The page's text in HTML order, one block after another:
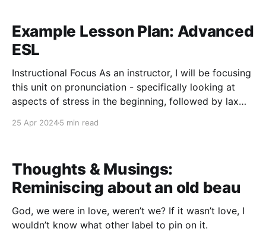
Example Lesson Plan: Advanced
ESL
Instructional Focus As an instructor, I will be focusing
this unit on pronunciation - specifically looking at
aspects of stress in the beginning, followed by lax
and finishing with working on reductions. The stress
25 Apr 20245 min read
Thoughts & Musings:
Reminiscing about an old beau
God, we were in love, weren’t we? If it wasn’t love, I
wouldn’t know what other label to pin on it.